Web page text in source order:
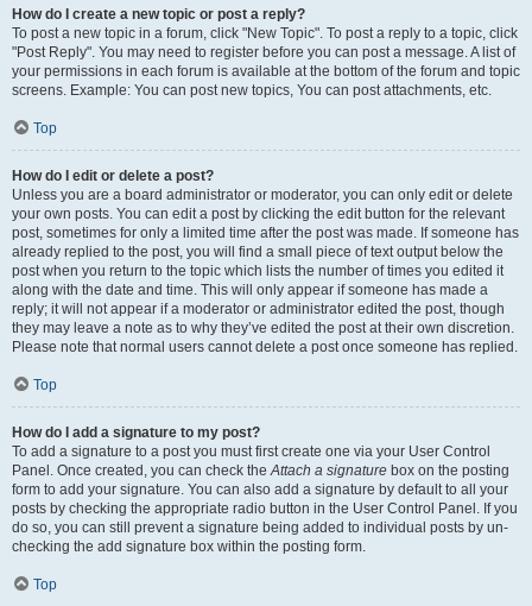
How do I create a new topic or post a reply?
To post a new topic in a forum, click "New Topic". To post a reply to a topic, click
"Post Reply". You may need to register before you can post a message. A list of
your permissions in each forum is available at the bottom of the forum and topic
screens. Example: You can post new topics, You can post attachments, etc.
Top
How do I edit or delete a post?
Unless you are a board administrator or moderator, you can only edit or delete
your own posts. You can edit a post by clicking the edit button for the relevant
post, sometimes for only a limited time after the post was made. If someone has
already replied to the post, you will find a small piece of text output below the
post when you return to the topic which lists the number of times you edited it
along with the date and time. This will only appear if someone has made a
reply; it will not appear if a moderator or administrator edited the post, though
they may leave a note as to why they’ve edited the post at their own discretion.
Please note that normal users cannot delete a post once someone has replied.
Top
How do I add a signature to my post?
To add a signature to a post you must first create one via your User Control
Panel. Once created, you can check theAttach a signature box on the posting
form to add your signature. You can also add a signature by default to all your
posts by checking the appropriate radio button in the User Control Panel. If you
do so, you can still prevent a signature being added to individual posts by un-
checking the add signature box within the posting form.
Top